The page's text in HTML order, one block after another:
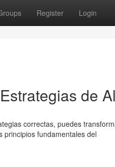
Register Login
de
correctas, puedes
principios fundamentales del